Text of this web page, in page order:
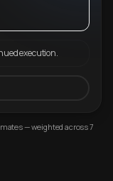
execution.
— weighted across 7